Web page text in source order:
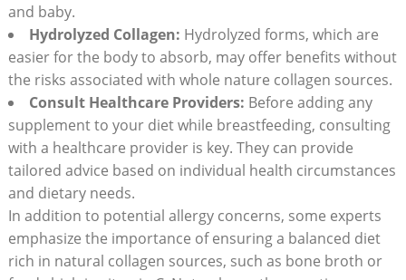
and baby.
Hydrolyzed Collagen: Hydrolyzed forms, which are
easier for the body to absorb, may offer benefits without
the risks associated with whole nature collagen sources.
Consult Healthcare Providers: Before adding any
supplement to your diet while breastfeeding, consulting
with a healthcare provider is key. They can provide
tailored advice based on individual health circumstances
and dietary needs.
In addition to potential allergy concerns, some experts
emphasize the importance of ensuring a balanced diet
rich in natural collagen sources, such as bone broth or